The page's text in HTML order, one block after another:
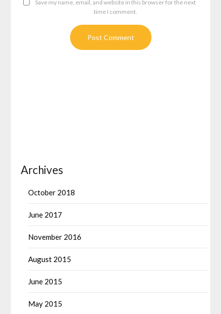
Save my name, email, and website in this browser for the next
time I comment.
Archives
October 2018
June 2017
November 2016
August 2015
June 2015
May 2015